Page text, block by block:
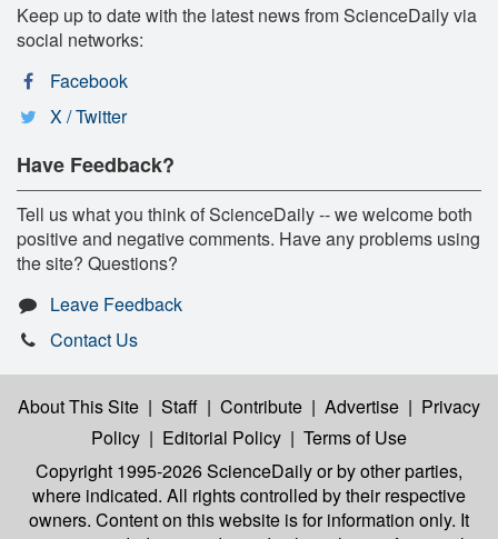
Keep up to date with the latest news from ScienceDaily via
social networks:
Facebook
X / Twitter
Have Feedback?
Tell us what you think of ScienceDaily -- we welcome both
positive and negative comments. Have any problems using
the site? Questions?
Leave Feedback
Contact Us
About This Site | Staff | Contribute | Advertise | Privacy
Policy | Editorial Policy | Terms of Use
Copyright 1995-2026 ScienceDailyor by other parties,
where indicated. All rights controlled by their respective
owners. Content on this website is for information only. It